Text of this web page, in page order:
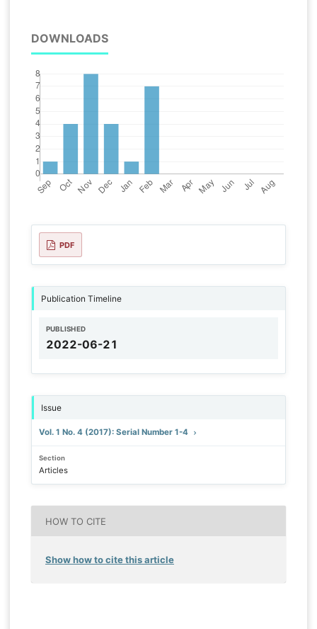
DOWNLOADS
PDF
Publication Timeline
PUBLISHED
2022-06-21
Issue
Vol. 1 No. 4 (2017): Serial Number 1-4
Section
Articles
HOW TO CITE
Show how to cite this article